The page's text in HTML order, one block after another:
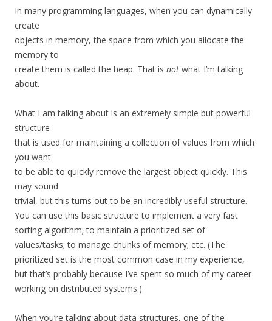
In many programming languages, when you can dynamically
create
objects in memory, the space from which you allocate the
memory to
create them is called the heap. That is not what I’m talking
about.
What I am talking about is an extremely simple but powerful
structure
that is used for maintaining a collection of values from which
you want
to be able to quickly remove the largest object quickly. This
may sound
trivial, but this turns out to be an incredibly useful structure.
You can use this basic structure to implement a very fast
sorting algorithm; to maintain a prioritized set of
values/tasks; to manage chunks of memory; etc. (The
prioritized set is the most common case in my experience,
but that’s probably because I’ve spent so much of my career
working on distributed systems.)
When you’re talking about data structures, one of the